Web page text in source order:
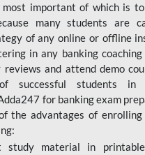
most important of which is
many students are
of any online or offline
in any banking
reviews and attend demo
successful students in
for banking exam
the advantages of
study material in